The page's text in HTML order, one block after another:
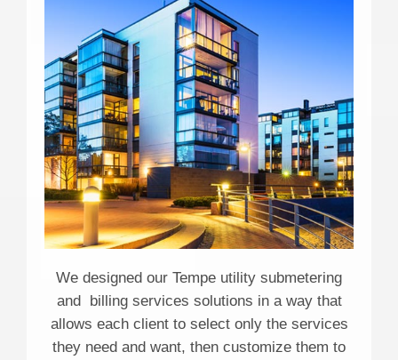
We designed our Tempe utility submetering
and billing services solutions in a way that
allows each client to select only the services
they need and want, then customize them to